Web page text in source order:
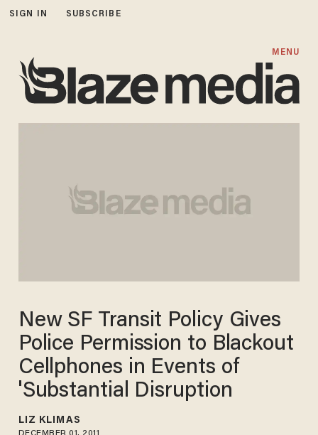
SIGN IN SUBSCRIBE
MENU
New SF Transit Policy Gives
Police Permission to Blackout
Cellphones in Events of
'Substantial Disruption
LIZ KLIMAS